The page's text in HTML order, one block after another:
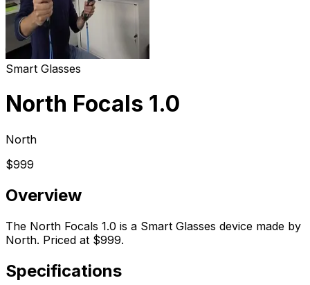
Smart Glasses
North Focals 1.0
North
$999
Overview
The North Focals 1.0 is a Smart Glasses device made by
North. Priced at $999.
Specifications